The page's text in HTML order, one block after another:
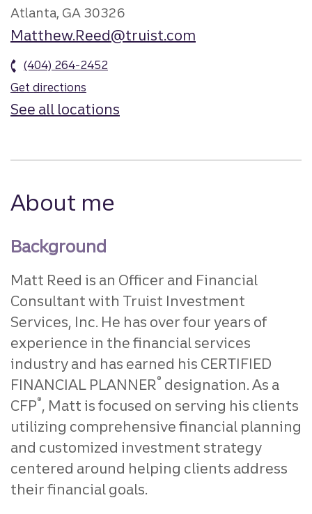
Atlanta, GA 30326
Matthew.Reed@truist.com
(404) 264-2452
Get directions
See all locations
About me
Background
Matt Reed is an Officer and Financial
Consultant with Truist Investment
Services, Inc. He has over four years of
experience in the financial services
industry and has earned his CERTIFIED
FINANCIAL PLANNER® designation. As a
CFP®, Matt is focused on serving his clients
utilizing comprehensive financial planning
and customized investment strategy
centered around helping clients address
their financial goals.